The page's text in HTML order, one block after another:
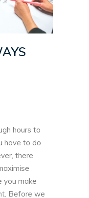
hours to
have to do
there
you make
Before we